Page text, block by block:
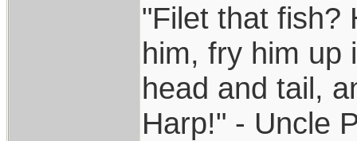
"Filet that fish?
him, fry him up
head and tail,
Harp!" - Uncle